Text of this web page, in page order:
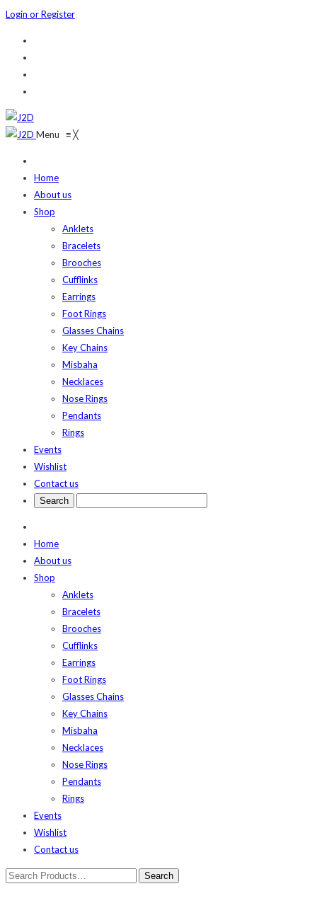
Login or Register
Menu ≡╳
Home
About us
Shop
Anklets
Bracelets
Brooches
Cufflinks
Earrings
Foot Rings
Glasses Chains
Key Chains
Misbaha
Necklaces
Nose Rings
Pendants
Rings
Events
Wishlist
Contact us
Home
About us
Shop
Anklets
Bracelets
Brooches
Cufflinks
Earrings
Foot Rings
Glasses Chains
Key Chains
Misbaha
Necklaces
Nose Rings
Pendants
Rings
Events
Wishlist
Contact us